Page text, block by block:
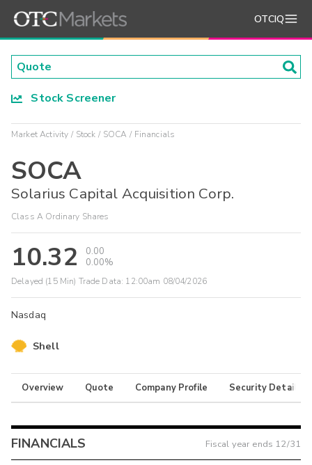
OTCIQ
Stock Screener
Market Activity Stock SOCA Financials
SOCA
Solarius Capital Acquisition Corp.
Class A Ordinary Shares
10.32
0.00
0.00%
Delayed (15 Min) Trade Data: 12:00am 08/04/2026
Nasdaq
Shell
Overview Quote Company Profile Security Details
FINANCIALS Fiscal year ends 12/31